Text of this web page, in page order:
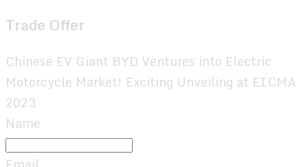
Trade Offer
Chinese EV Giant BYD Ventures into Electric
Motorcycle Market! Exciting Unveiling at EICMA
2023
Name